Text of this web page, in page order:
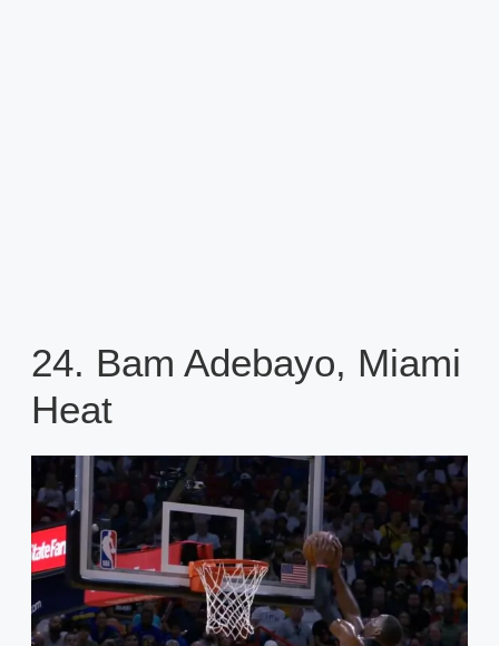
24. Bam Adebayo, Miami
Heat